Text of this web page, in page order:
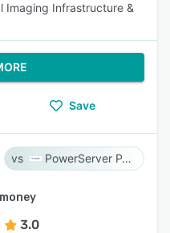
Imaging Infrastructure &
Save
PowerServer PACS
3.0